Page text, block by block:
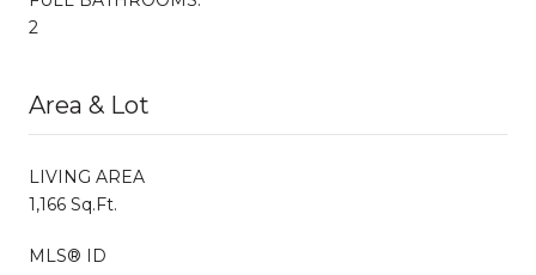
2
Area & Lot
LIVING AREA
1,166 Sq.Ft.
MLS® ID